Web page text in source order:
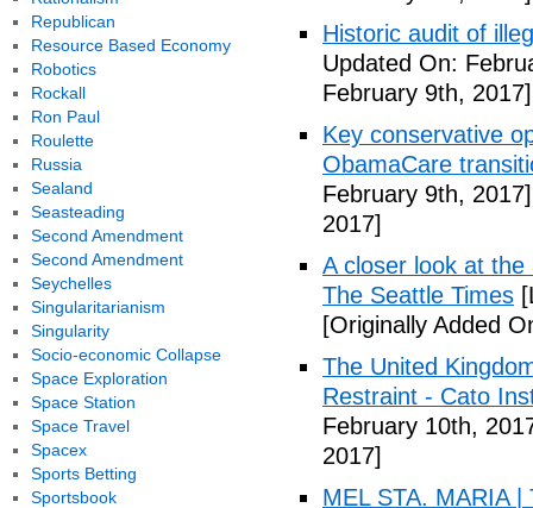
Historic audit of
Updated On:
February 9th, 2017]
Key conservative
ObamaCare
February 9th, 2017]
2017]
A closer look at
The Seattle Times
[Originally Added
The United
Restraint - Cato
February 10th,
2017]
MEL STA. MARIA
Republican
Resource Based Economy
Robotics
Rockall
Ron Paul
Roulette
Russia
Sealand
Seasteading
Second Amendment
Second Amendment
Seychelles
Singularitarianism
Singularity
Socio-economic Collapse
Space Exploration
Space Station
Space Travel
Spacex
Sports Betting
Sportsbook